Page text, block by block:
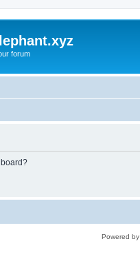
forum
Powered by